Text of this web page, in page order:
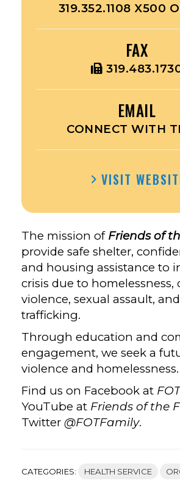
319.352.1108 X500
FAX
EMAIL
CONNECT WITH
VISIT
The mission of Friends of
provide safe shelter,
and housing assistance to
crisis due to homelessness,
violence, sexual assault,
trafficking.
Through education and
engagement, we seek a
violence and homelessness.
Find us on Facebook at
YouTube at Friends of the
Twitter @FOTFamily.
CATEGORIES: HEALTH SERVICE